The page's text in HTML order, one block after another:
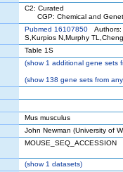
C2: Curated
CGP: Chemical and
Pubmed 16107850 Authors:
S,Kurpios N,Murphy
Table 1S
(show1 additional gene sets
(show138 gene sets from
Mus musculus
John Newman (University of
MOUSE_SEQ_ACCESSION
(show1 datasets)